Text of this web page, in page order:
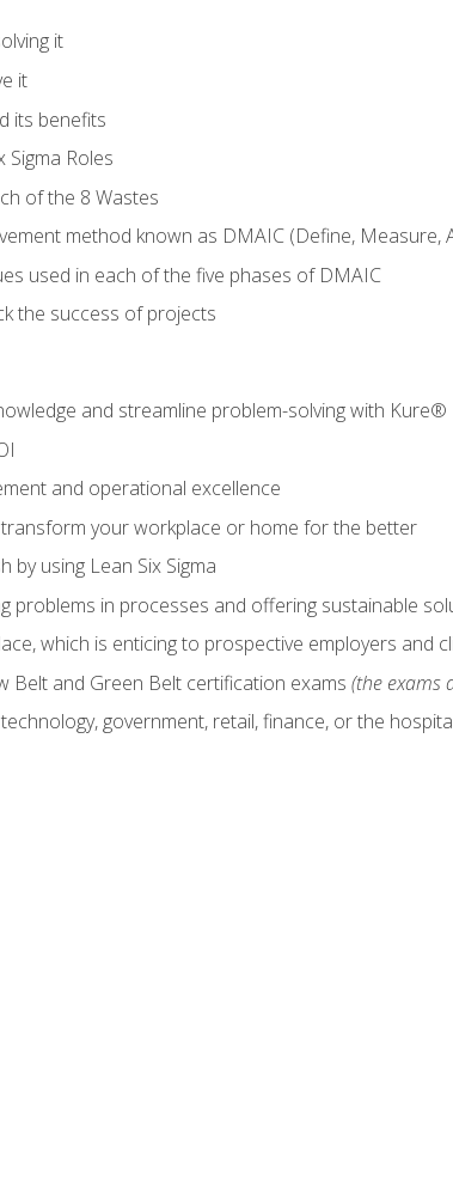
it
it
its benefits
Sigma Roles
of the 8 Wastes
method known as DMAIC (Define, Measure,
used in each of the five phases of DMAIC
the success of projects
and streamline problem-solving with Kure®
and operational excellence
your workplace or home for the better
using Lean Six Sigma
problems in processes and offering sustainable
which is enticing to prospective employers and
Belt and Green Belt certification exams (the exams
government, retail, finance, or the